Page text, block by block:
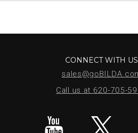
CONNECT WITH US
Call us at 620-705-